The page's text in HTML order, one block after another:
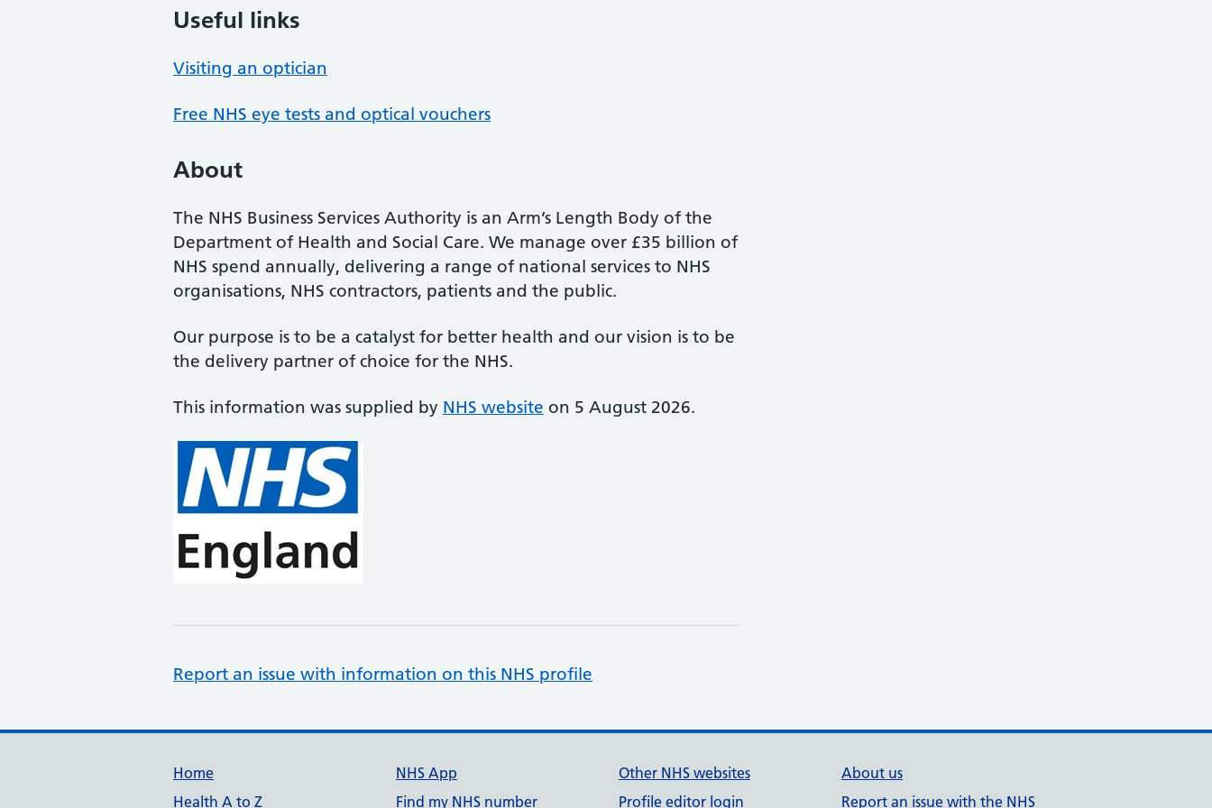
Useful links
Visiting an optician
Free NHS eye tests and optical vouchers
About
The NHS Business Services Authority is an Arm’s Length Body of the
Department of Health and Social Care. We manage over £35 billion of
NHS spend annually, delivering a range of national services to NHS
organisations, NHS contractors, patients and the public.
Our purpose is to be a catalyst for better health and our vision is to be
the delivery partner of choice for the NHS.
This information was supplied by NHS website on 5 August 2026.
Report an issue with information on this NHS profile
Support links
Home
Health A to Z
NHS App
Find my NHS number
Other NHS websites
Profile editor login
About us
Report an issue with the NHS